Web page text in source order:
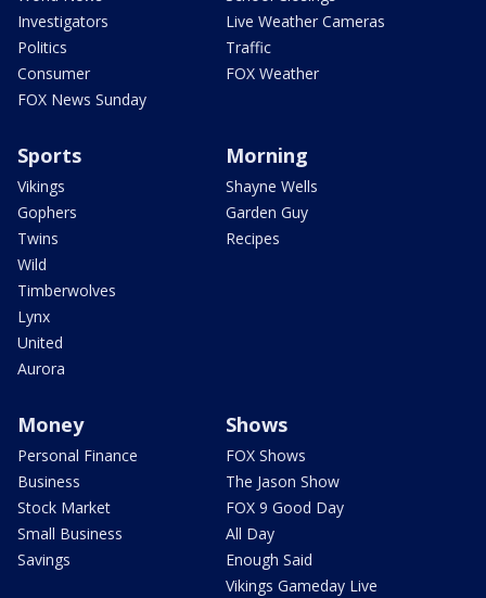
Investigators
Politics
Consumer
FOX News Sunday
Live Weather Cameras
Traffic
FOX Weather
Sports
Vikings
Gophers
Twins
Wild
Timberwolves
Lynx
United
Aurora
Morning
Shayne Wells
Garden Guy
Recipes
Money
Personal Finance
Business
Stock Market
Small Business
Savings
Shows
FOX Shows
The Jason Show
FOX 9 Good Day
All Day
Enough Said
Vikings Gameday Live